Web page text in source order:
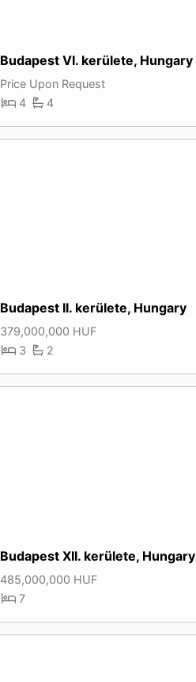
Budapest VI. kerülete, Hungary
Price Upon Request
4
4
Budapest II. kerülete, Hungary
379,000,000 HUF
3
2
Budapest XII. kerülete, Hungary
485,000,000 HUF
7